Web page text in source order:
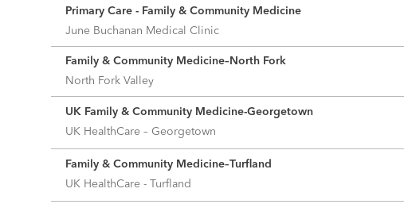
Primary Care - Family & Community Medicine
June Buchanan Medical Clinic
Family & Community Medicine–North Fork
North Fork Valley
UK Family & Community Medicine-Georgetown
UK HealthCare – Georgetown
Family & Community Medicine–Turfland
UK HealthCare - Turfland